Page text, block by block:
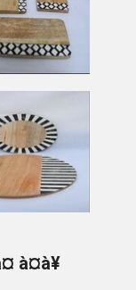
à¤à¥